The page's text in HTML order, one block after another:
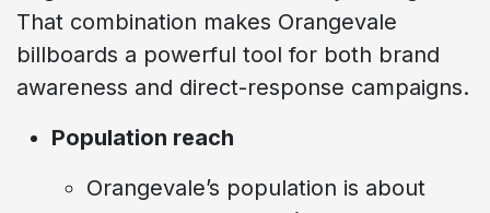
That combination makes Orangevale
billboards a powerful tool for both brand
awareness and direct-response campaigns.
Population reach
Orangevale’s population is about